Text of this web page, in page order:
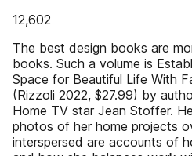
12,602
The best design books are
books. Such a volume is
Space for Beautiful Life With
(Rizzoli 2022, $27.99) by
Home TV star Jean Stoffer.
photos of her home projects
interspersed are accounts of